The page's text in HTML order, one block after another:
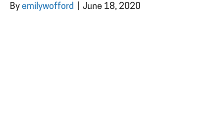
By emilywofford June 18, 2020